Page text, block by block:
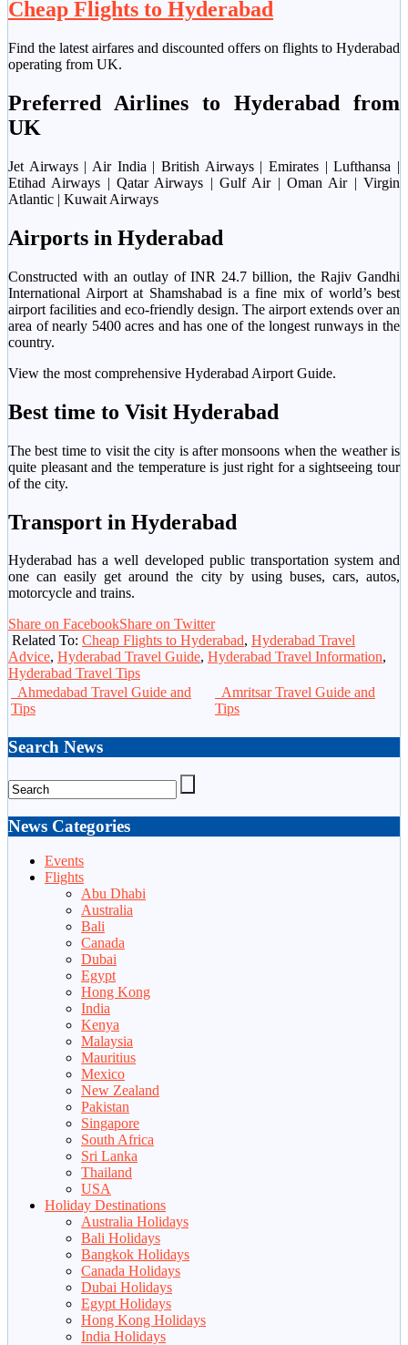
Cheap Flights to Hyderabad
Find the latest airfares and discounted offers on flights to Hyderabad
operating from UK.
Preferred Airlines to Hyderabad from
UK
Jet Airways | Air India | British Airways | Emirates | Lufthansa |
Etihad Airways | Qatar Airways | Gulf Air | Oman Air | Virgin
Atlantic | Kuwait Airways
Airports in Hyderabad
Constructed with an outlay of INR 24.7 billion, the Rajiv Gandhi
International Airport at Shamshabad is a fine mix of world’s best
airport facilities and eco-friendly design. The airport extends over an
area of nearly 5400 acres and has one of the longest runways in the
country.
View the most comprehensive Hyderabad Airport Guide.
Best time to Visit Hyderabad
The best time to visit the city is after monsoons when the weather is
quite pleasant and the temperature is just right for a sightseeing tour
of the city.
Transport in Hyderabad
Hyderabad has a well developed public transportation system and
one can easily get around the city by using buses, cars, autos,
motorcycle and trains.
Share on FacebookShare on Twitter
Related To: Cheap Flights to Hyderabad, Hyderabad Travel
Advice, Hyderabad Travel Guide, Hyderabad Travel Information,
Hyderabad Travel Tips
Ahmedabad Travel Guide and
Tips
Amritsar Travel Guide and
Tips
Search News
News Categories
Events
Flights
Abu Dhabi
Australia
Bali
Canada
Dubai
Egypt
Hong Kong
India
Kenya
Malaysia
Mauritius
Mexico
New Zealand
Pakistan
Singapore
South Africa
Sri Lanka
Thailand
USA
Holiday Destinations
Australia Holidays
Bali Holidays
Bangkok Holidays
Canada Holidays
Dubai Holidays
Egypt Holidays
Hong Kong Holidays
India Holidays